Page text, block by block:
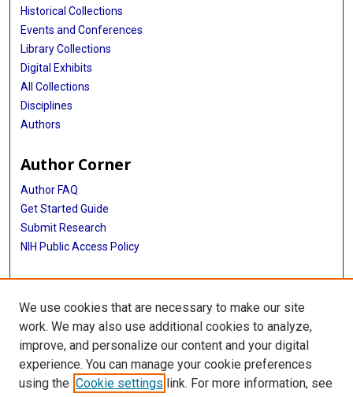
Historical Collections
Events and Conferences
Library Collections
Digital Exhibits
All Collections
Disciplines
Authors
Author Corner
Author FAQ
Get Started Guide
Submit Research
NIH Public Access Policy
More Info
Baylor Research
Library
Texas Medical Center Library
We use cookies that are necessary to make our site
work. We may also use additional cookies to analyze,
improve, and personalize our content and your digital
experience. You can manage your cookie preferences
using the Cookie settings link. For more information, see